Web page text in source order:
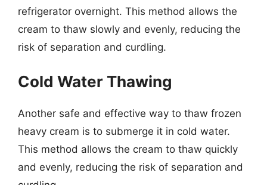
refrigerator overnight. This method allows the
cream to thaw slowly and evenly, reducing the
risk of separation and curdling.
Cold Water Thawing
Another safe and effective way to thaw frozen
heavy cream is to submerge it in cold water.
This method allows the cream to thaw quickly
and evenly, reducing the risk of separation and